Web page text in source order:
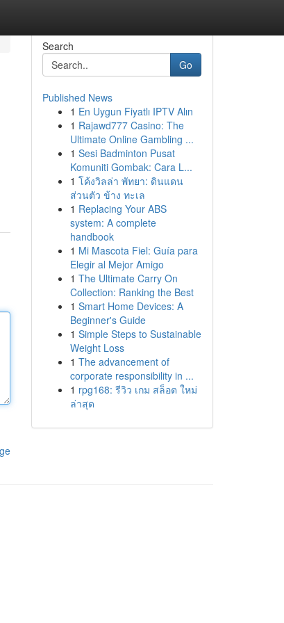
Search
Go
Published News
1 En Uygun Fiyatlı IPTV Alın
1 Rajawd777 Casino: The
Ultimate Online Gambling ...
1 Sesi Badminton Pusat
Komuniti Gombak: Cara L...
1 โค้งวิลล่า พัทยา: ดินแดน
ส่วนตัว ข้าง ทะเล
1 Replacing Your ABS
system: A complete
handbook
1 Mi Mascota Fiel: Guía para
Elegir al Mejor Amigo
1 The Ultimate Carry On
Collection: Ranking the Best
1 Smart Home Devices: A
Beginner's Guide
1 Simple Steps to Sustainable
Weight Loss
1 The advancement of
corporate responsibility in ...
1 rpg168: รีวิว เกม สล็อต ใหม่
ล่าสุด